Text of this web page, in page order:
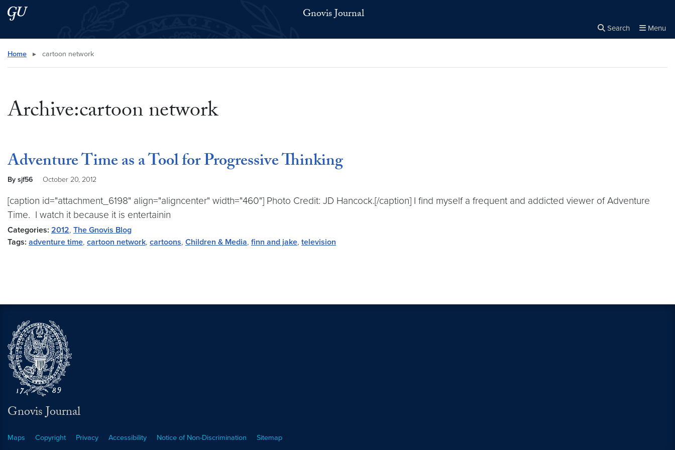
Skip to main content
Skip to main site menu Gnovis Journal
Search Menu
Search this site
Home ▸ cartoon network
Archive:cartoon network
Adventure Time as a Tool for Progressive Thinking
By sjf56 October 20, 2012
[caption id="attachment_6198" align="aligncenter" width="460"] Photo Credit: JD Hancock.[/caption] I find myself a frequent and addicted viewer of Adventure
Time. I watch it because it is entertainin
Categories: 2012, The Gnovis Blog
Tags: adventure time, cartoon network, cartoons, Children & Media, finn and jake, television
Gnovis Journal
Maps Copyright Privacy Accessibility Notice of Non-Discrimination Sitemap